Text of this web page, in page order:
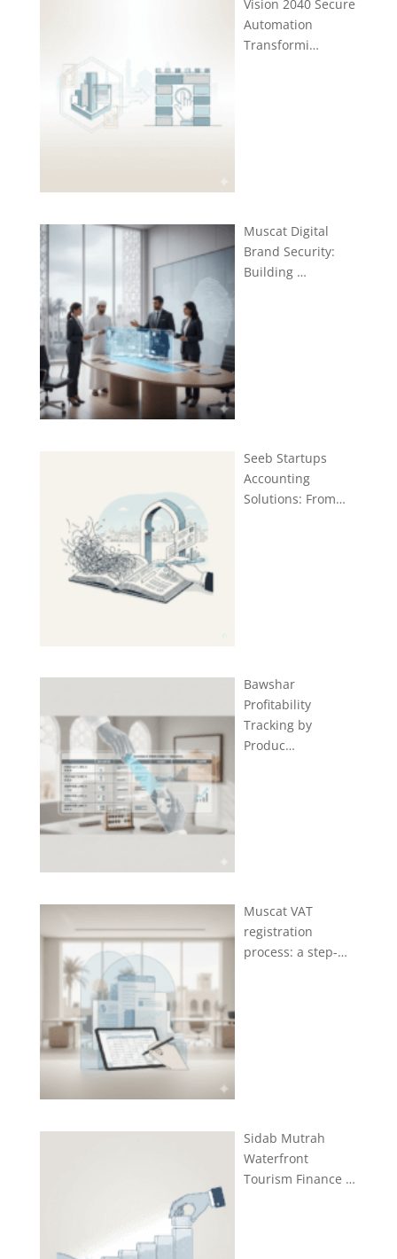
Vision 2040 Secure
Automation
Transformi…
Muscat Digital
Brand Security:
Building …
Seeb Startups
Accounting
Solutions: From…
Bawshar
Profitability
Tracking by
Produc…
Muscat VAT
registration
process: a step-…
Sidab Mutrah
Waterfront
Tourism Finance …